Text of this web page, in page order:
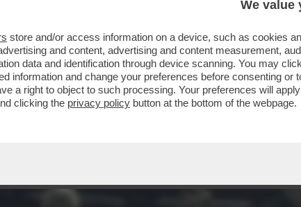
We value
store and/or access information on a device, such as cookies
and content, advertising and content measurement,
data and identification through device scanning. You may
information and change your preferences before consenting
a right to object to such processing. Your preferences will
clicking the privacy policy button at the bottom of the webpage.